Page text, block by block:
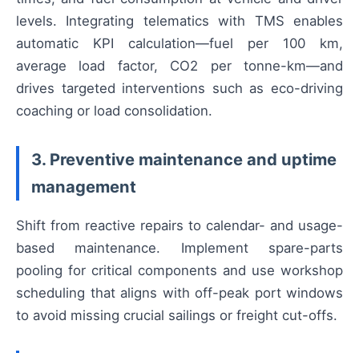
levels. Integrating telematics with TMS enables
automatic KPI calculation—fuel per 100 km,
average load factor, CO2 per tonne-km—and
drives targeted interventions such as eco-driving
coaching or load consolidation.
3. Preventive maintenance and uptime
management
Shift from reactive repairs to calendar- and usage-
based maintenance. Implement spare-parts
pooling for critical components and use workshop
scheduling that aligns with off-peak port windows
to avoid missing crucial sailings or freight cut-offs.